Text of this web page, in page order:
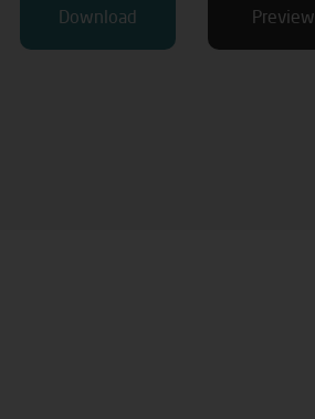
Download Preview